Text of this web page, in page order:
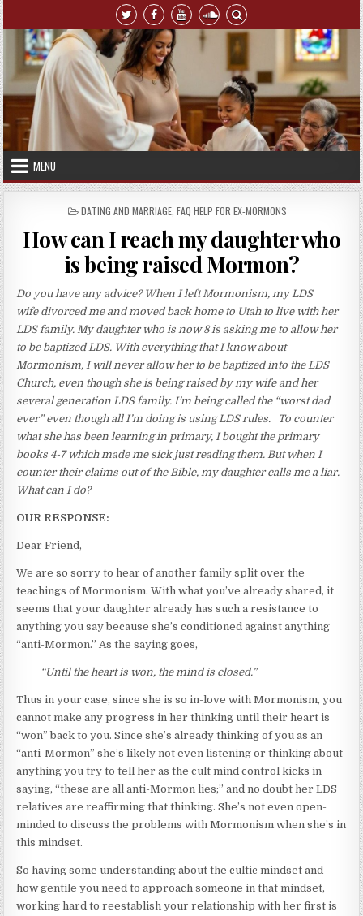
Skip to content
MENU
POSTED IN
DATING AND MARRIAGE FAQ HELP FOR EX-MORMONS
How can I reach my daughter who
is being raised Mormon?
Do you have any advice? When I left Mormonism, my LDS
wife divorced me and moved back home to Utah to live with her
LDS family. My daughter who is now 8 is asking me to allow her
to be baptized LDS. With everything that I know about
Mormonism, I will never allow her to be baptized into the LDS
Church, even though she is being raised by my wife and her
several generation LDS family. I’m being called the “worst dad
ever” even though all I’m doing is using LDS rules. To counter
what she has been learning in primary, I bought the primary
books 4-7 which made me sick just reading them. But when I
counter their claims out of the Bible, my daughter calls me a liar.
What can I do?
OUR RESPONSE:
Dear Friend,
We are so sorry to hear of another family split over the
teachings of Mormonism. With what you’ve already shared, it
seems that your daughter already has such a resistance to
anything you say because she’s conditioned against anything
“anti-Mormon.” As the saying goes,
“Until the heart is won, the mind is closed.”
Thus in your case, since she is so in-love with Mormonism, you
cannot make any progress in her thinking until their heart is
“won” back to you. Since she’s already thinking of you as an
“anti-Mormon” she’s likely not even listening or thinking about
anything you try to tell her as the cult mind control kicks in
saying, “these are all anti-Mormon lies;” and no doubt her LDS
relatives are reaffirming that thinking. She’s not even open-
minded to discuss the problems with Mormonism when she’s in
this mindset.
So having some understanding about the cultic mindset and
how gentile you need to approach someone in that mindset,
working hard to reestablish your relationship with her first is